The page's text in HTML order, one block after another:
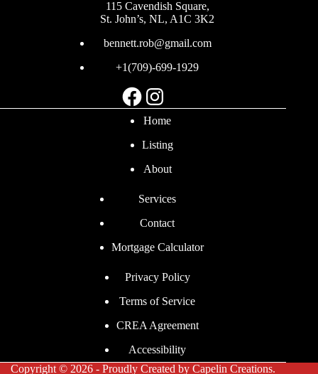
115 Cavendish Square,
St. John’s, NL, A1C 3K2
bennett.rob@gmail.com
+1(709)-699-1929
Facebook
Instagram
Home
Listing
About
Services
Contact
Mortgage Calculator
Privacy Policy
Terms of Service
CREA Agreement
Accessibility
Copyright © 2026 - Proudly Created byCapelin Creations.